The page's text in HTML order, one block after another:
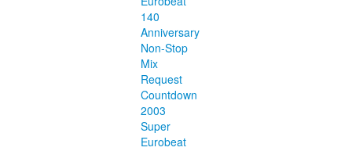
140
Anniversary
Non-Stop
Mix
Request
Countdown
2003
Super
Eurobeat